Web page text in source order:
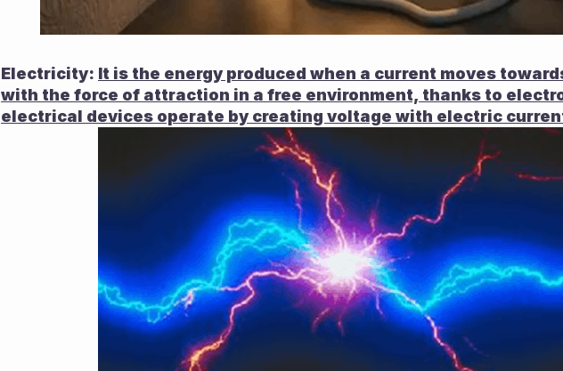
Electricity: It is the energy produced when a current moves
with the force of attraction in a free environment, thanks to
electrical devices operate by creating voltage with electric